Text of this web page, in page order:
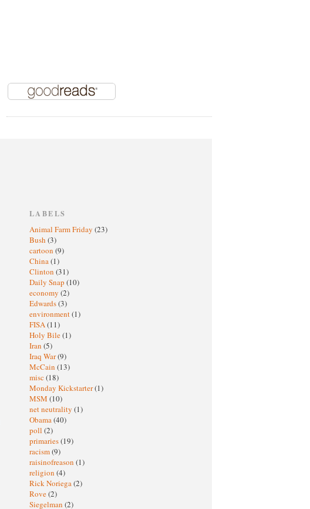
LABELS
Animal Farm Friday (23)
Bush (3)
cartoon (9)
China(1)
Clinton (31)
Daily Snap (10)
economy (2)
Edwards(3)
environment(1)
FISA(11)
Holy Bile(1)
Iran (5)
Iraq War(9)
McCain (13)
misc (18)
Monday Kickstarter(1)
MSM (10)
net neutrality (1)
Obama(40)
poll (2)
primaries(19)
racism(9)
raisinofreason (1)
religion (4)
Rick Noriega(2)
Rove(2)
Siegelman (2)